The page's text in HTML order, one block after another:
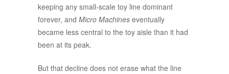
keeping any small-scale toy line dominant
forever, and Micro Machines eventually
became less central to the toy aisle than it had
been at its peak.
But that decline does not erase what the line